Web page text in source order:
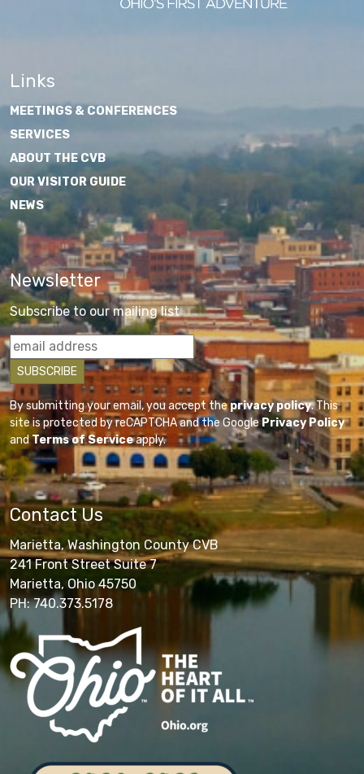
Links
MEETINGS & CONFERENCES
SERVICES
ABOUT THE CVB
OUR VISITOR GUIDE
NEWS
Newsletter
Subscribe to our mailing list
By submitting your email, you accept theprivacy policy. This
site is protected by reCAPTCHA and the GooglePrivacy Policy
andTerms of Serviceapply.
Contact Us
Marietta, Washington County CVB
241 Front Street Suite 7
Marietta, Ohio 45750
PH: 740.373.5178